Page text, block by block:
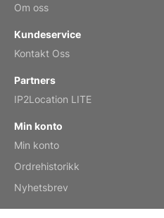
by Anne
Reviewed
by Kirsten
Om oss
Kundeservice
Kontakt Oss
Partners
IP2Location LITE
Min konto
Min konto
Ordrehistorikk
Nyhetsbrev